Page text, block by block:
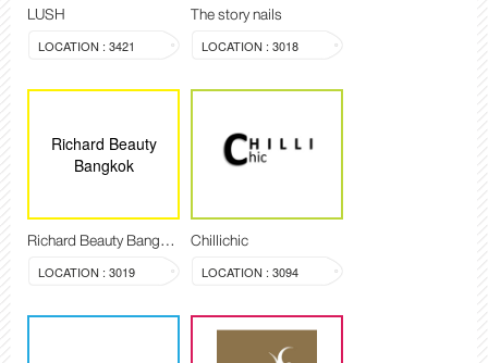
LUSH
LOCATION : 3421
The story nails
LOCATION : 3018
Richard Beauty
Bangkok
Richard Beauty Bangkok
LOCATION : 3019
Chillichic
LOCATION : 3094